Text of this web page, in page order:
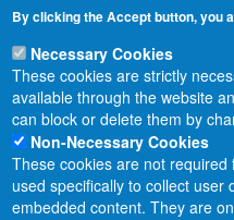
By clicking the Accept button, you
Necessary Cookies
These cookies are strictly
available through the website
can block or delete them by
Non-Necessary Cookies
These cookies are not
used specifically to collect
embedded content. They are